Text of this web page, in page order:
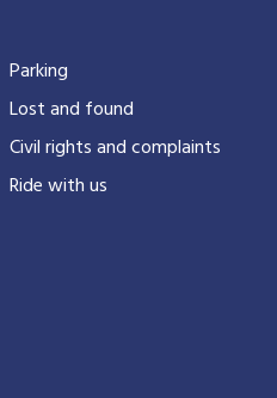
Parking
Lost and found
Civil rights and complaints
Ride with us